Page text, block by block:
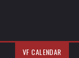
VF CALENDAR